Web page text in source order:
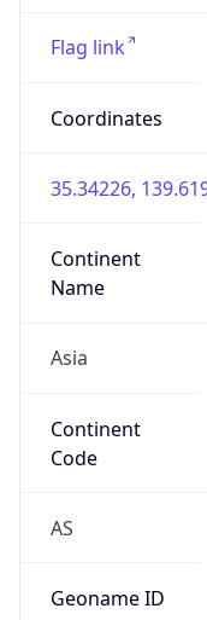
Flag link
Coordinates
35.34226,
Continent
Name
Asia
Continent
Code
AS
Geoname ID